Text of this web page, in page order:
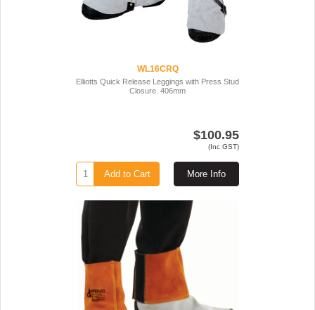
WL16CRQ
Elliotts Quick Release Leggings with Press Stud
Closure. 406mm
$100.95
(Inc GST)
More Info
Add to Cart